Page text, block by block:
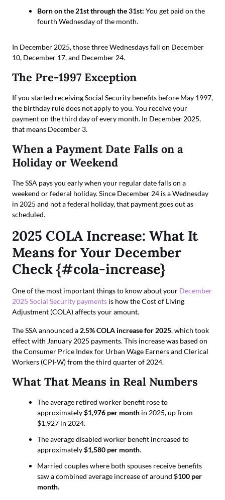
Born on the 21st through the 31st: You get paid on the
fourth Wednesday of the month.
In December 2025, those three Wednesdays fall on December
10, December 17, and December 24.
The Pre-1997 Exception
If you started receiving Social Security benefits before May 1997,
the birthday rule does not apply to you. You receive your
payment on the third day of every month. In December 2025,
that means December 3.
When a Payment Date Falls on a
Holiday or Weekend
The SSA pays you early when your regular date falls on a
weekend or federal holiday. Since December 24 is a Wednesday
in 2025 and not a federal holiday, that payment goes out as
scheduled.
2025 COLA Increase: What It
Means for Your December
Check {#cola-increase}
One of the most important things to know about your December
2025 Social Security payments is how the Cost of Living
Adjustment (COLA) affects your amount.
The SSA announced a 2.5% COLA increase for 2025, which took
effect with January 2025 payments. This increase was based on
the Consumer Price Index for Urban Wage Earners and Clerical
Workers (CPI-W) from the third quarter of 2024.
What That Means in Real Numbers
The average retired worker benefit rose to
approximately$1,976 per month in 2025, up from
$1,927 in 2024.
The average disabled worker benefit increased to
approximately$1,580 per month.
Married couples where both spouses receive benefits
saw a combined average increase of around $100 per
month.